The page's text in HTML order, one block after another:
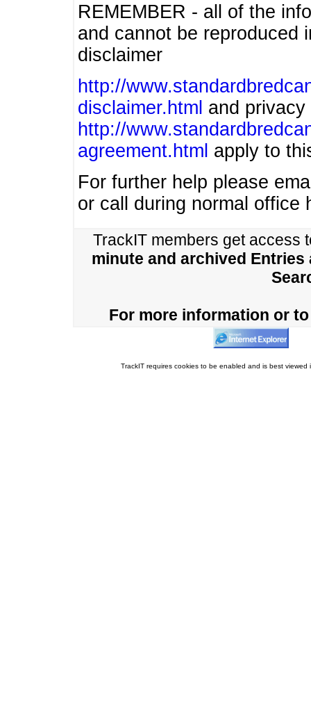
REMEMBER - all of the
and cannot be
disclaimer
http://
disclaimer.html and privacy
http://
agreement.html apply to
For further help please
or call during normal office
TrackIT members get access
minute and archived Entries
For more information or
TrackIT requires cookies to be enabled and is best